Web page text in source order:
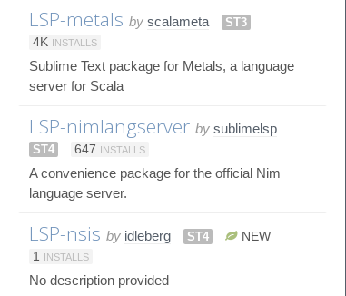
LSP-metals by scalameta
ST3
4K INSTALLS
Sublime Text package for Metals, a language
server for Scala
LSP-nimlangserver by sublimelsp
ST4 647 INSTALLS
A convenience package for the official Nim
language server.
LSP-nsis by idleberg ST4
NEW
1
INSTALLS
No description provided